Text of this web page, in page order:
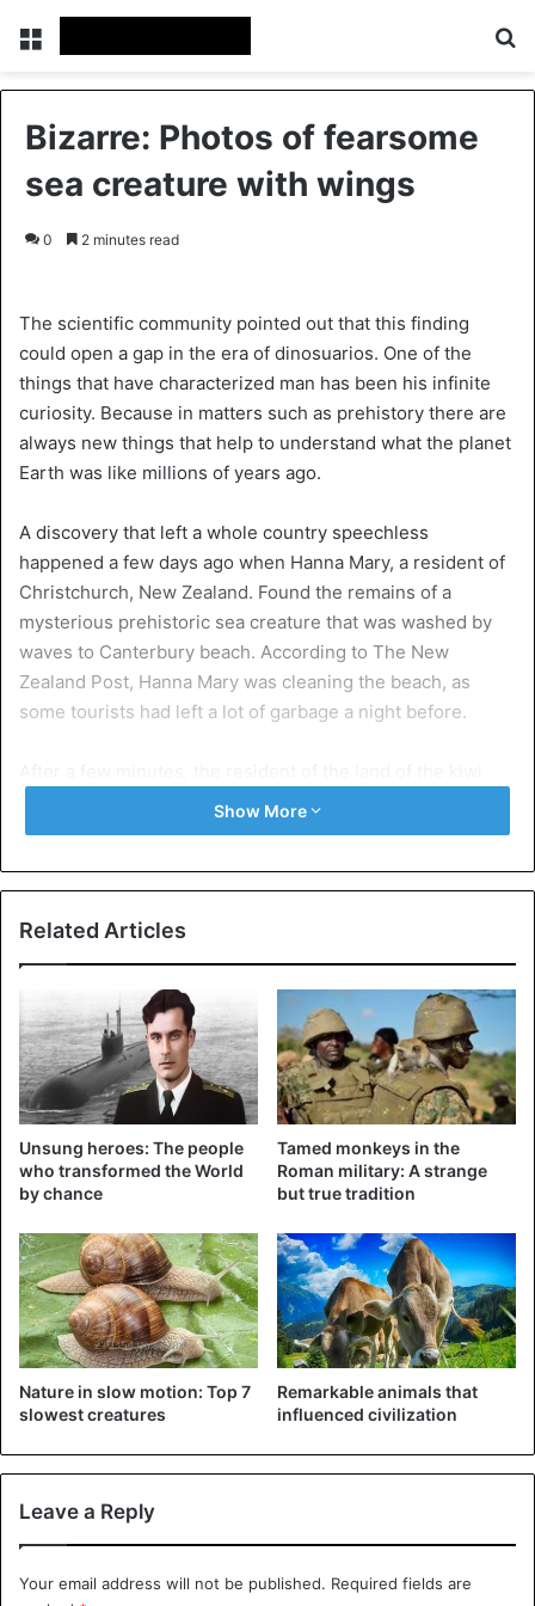
Bizarre: Photos of fearsome
sea creature with wings
0 2 minutes read
The scientific community pointed out that this finding
could open a gap in the era of dinosuarios. One of the
things that have characterized man has been his infinite
curiosity. Because in matters such as prehistory there are
always new things that help to understand what the planet
Earth was like millions of years ago.
A discovery that left a whole country speechless
happened a few days ago when Hanna Mary, a resident of
Christchurch, New Zealand. Found the remains of a
mysterious prehistoric sea creature that was washed by
waves to Canterbury beach. According to The New
Zealand Post, Hanna Mary was cleaning the beach, as
some tourists had left a lot of garbage a night before.
detailed that she found a ‘rare’ garbage. Because at first,
she thought it was a plastic sheet stuck in a bottle. But
something completely different than they could ever
describe.
Show More
Related Articles
Unsung heroes: The people
who transformed the World
by chance
Tamed monkeys in the
Roman military: A strange
but true tradition
Nature in slow motion: Top 7
slowest creatures
Remarkable animals that
influenced civilization
Leave a Reply
Your email address will not be published. Required fields are